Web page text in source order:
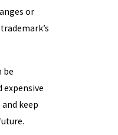
or
be
expensive
keep